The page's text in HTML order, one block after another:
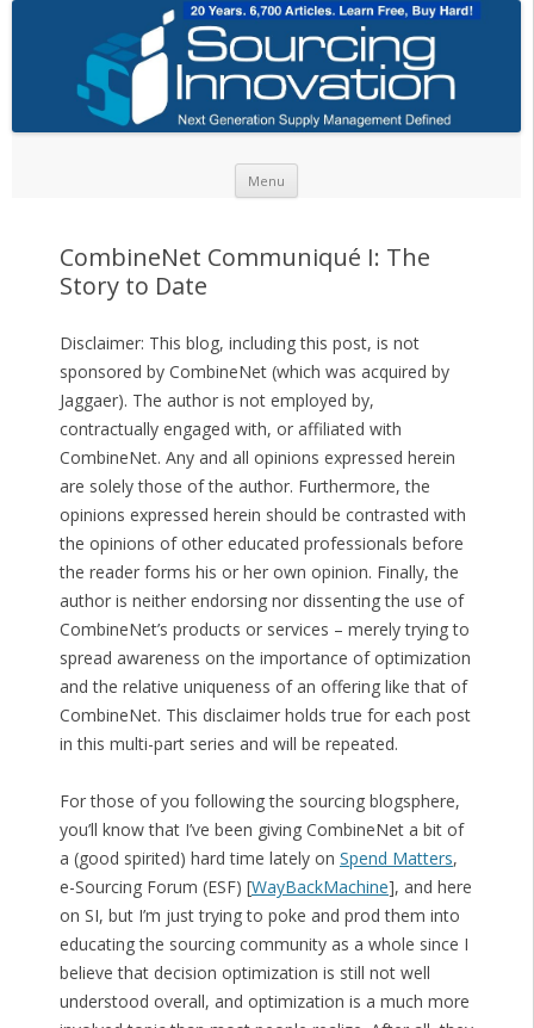
Menu
CombineNet Communiqué I: The
Story to Date
Disclaimer: This blog, including this post, is not
sponsored by CombineNet (which was acquired by
Jaggaer). The author is not employed by,
contractually engaged with, or affiliated with
CombineNet. Any and all opinions expressed herein
are solely those of the author. Furthermore, the
opinions expressed herein should be contrasted with
the opinions of other educated professionals before
the reader forms his or her own opinion. Finally, the
author is neither endorsing nor dissenting the use of
CombineNet’s products or services – merely trying to
spread awareness on the importance of optimization
and the relative uniqueness of an offering like that of
CombineNet. This disclaimer holds true for each post
in this multi-part series and will be repeated.
For those of you following the sourcing blogsphere,
you’ll know that I’ve been giving CombineNet a bit of
a (good spirited) hard time lately on Spend Matters,
e-Sourcing Forum (ESF) [WayBackMachine], and here
on SI, but I’m just trying to poke and prod them into
educating the sourcing community as a whole since I
believe that decision optimization is still not well
understood overall, and optimization is a much more